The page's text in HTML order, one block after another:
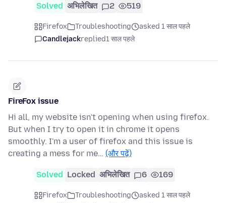
Solved अभिलेखित 2 519
Firefox Troubleshooting
asked 1 साल पहले
Candlejackreplied1 साल पहले
FireFox issue
Hi all, my website isn't opening when using firefox.
But when I try to open it in chrome it opens
smoothly. I'm a user of firefox and this issue is
creating a mess for me… (और पढ़ें)
Solved Locked अभिलेखित 6 169
Firefox Troubleshooting
asked 1 साल पहले